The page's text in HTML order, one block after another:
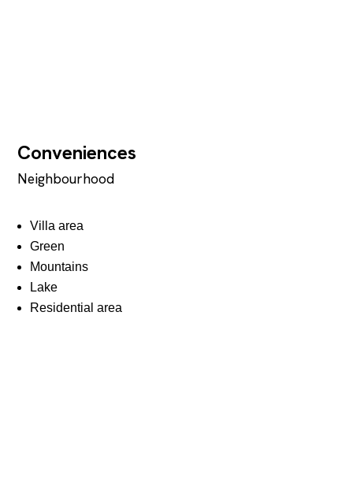
Conveniences
Neighbourhood
Villa area
Green
Mountains
Lake
Residential area